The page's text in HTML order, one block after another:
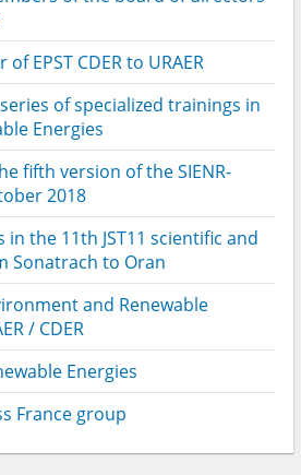
EPST CDER to URAER
of specialized trainings in
Energies
fifth version of the SIENR-
2018
in the 11th JST11 scientific and
Sonatrach to Oran
and Renewable
/ CDER
Energies
France group